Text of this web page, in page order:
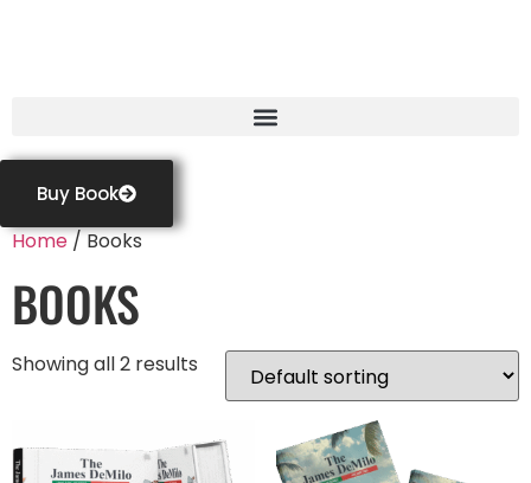
Buy Book
Home/ Books
BOOKS
Showing all 2 results